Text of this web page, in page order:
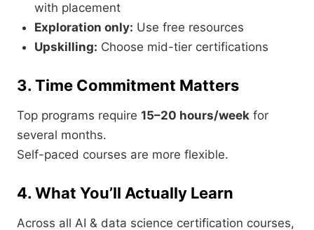
with placement
Exploration only: Use free resources
Upskilling: Choose mid-tier certifications
3. Time Commitment Matters
Top programs require 15–20 hours/week for
several months.
Self-paced courses are more flexible.
4. What You’ll Actually Learn
Across all AI & data science certification courses,